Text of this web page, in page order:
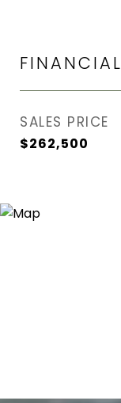
FINANCIAL
SALES PRICE
$262,500